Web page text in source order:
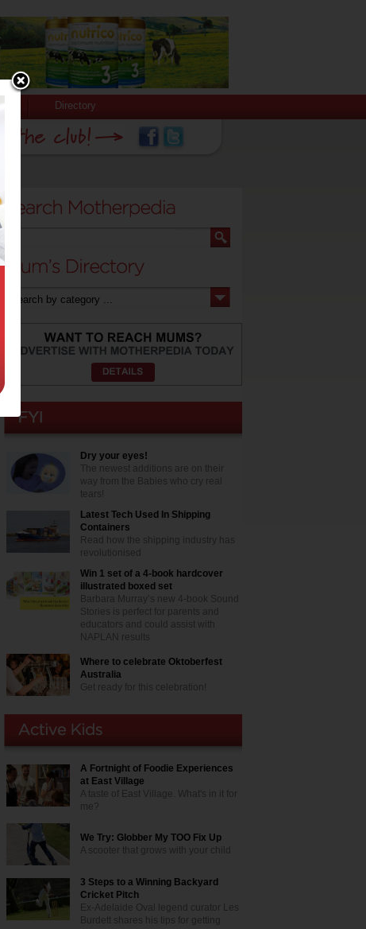
Directory
Dry your eyes!
The newest additions are on their
way from the Babies who cry real
tears!
Latest Tech Used In Shipping
Containers
Read how the shipping industry has
revolutionised
Win 1 set of a 4-book hardcover
illustrated boxed set
Barbara Murray’s new 4-book Sound
Stories is perfect for parents and
educators and could assist with
NAPLAN results
Where to celebrate Oktoberfest
Australia
Get ready for this celebration!
A Fortnight of Foodie Experiences
at East Village
A taste of East Village. What's in it for
me?
We Try: Globber My TOO Fix Up
A scooter that grows with your child
3 Steps to a Winning Backyard
Cricket Pitch
Ex-Adelaide Oval legend curator Les
Burdett shares his tips for getting